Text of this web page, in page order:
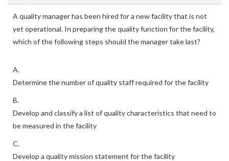
A quality manager has been hired for a new facility that is not
yet operational. In preparing the quality function for the facility,
which of the following steps should the manager take last?
A.
Determine the number of quality staff required for the facility
B.
Develop and classify a list of quality characteristics that need to
be measured in the facility
C.
Develop a quality mission statement for the facility